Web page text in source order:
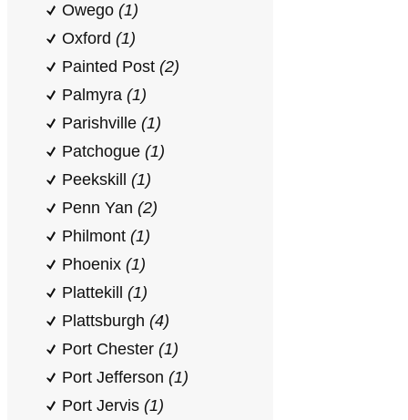
Owego (1)
Oxford (1)
Painted Post (2)
Palmyra (1)
Parishville (1)
Patchogue (1)
Peekskill (1)
Penn Yan (2)
Philmont (1)
Phoenix (1)
Plattekill (1)
Plattsburgh (4)
Port Chester (1)
Port Jefferson (1)
Port Jervis (1)